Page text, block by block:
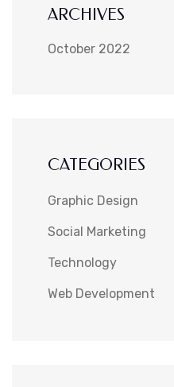
ARCHIVES
October 2022
CATEGORIES
Graphic Design
Social Marketing
Technology
Web Development